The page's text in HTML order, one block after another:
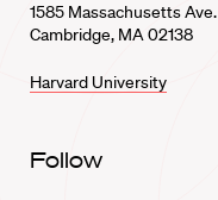
1585 Massachusetts Ave.
Cambridge, MA 02138
Harvard University
Follow